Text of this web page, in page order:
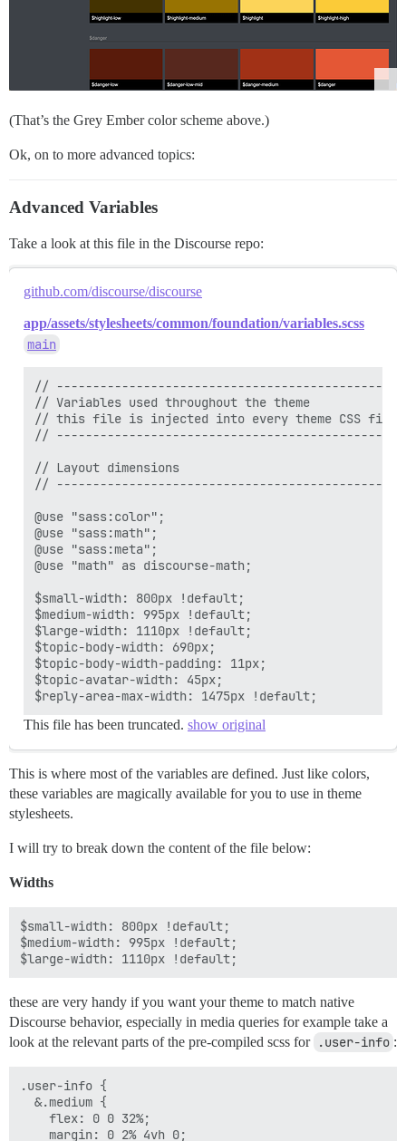
(That’s the Grey Ember color scheme above.)
Ok, on to more advanced topics:
Advanced Variables
Take a look at this file in the Discourse repo:
github.com/discourse/discourse
app/assets/stylesheets/common/foundation/variables.scss
main
//
// Variables used throughout the theme
// this file is injected into every theme CSS file
//
// Layout dimensions
//
@use "sass:color";
@use "sass:math";
@use "sass:meta";
@use "math" as discourse-math;
$small-width: 800px !default;
$medium-width: 995px !default;
$large-width: 1110px !default;
$topic-body-width: 690px;
$topic-body-width-padding: 11px;
$topic-avatar-width: 45px;
This file has been truncated. show original
This is where most of the variables are defined. Just like colors,
these variables are magically available for you to use in theme
stylesheets.
I will try to break down the content of the file below:
Widths
$small-width: 800px !default;
$medium-width: 995px !default;
these are very handy if you want your theme to match native
Discourse behavior, especially in media queries for example take a
look at the relevant parts of the pre-compiled scss for .user-info :
.user-info {
  &.medium {
    flex: 0 0 32%;
    margin: 0 2% 4vh 0;